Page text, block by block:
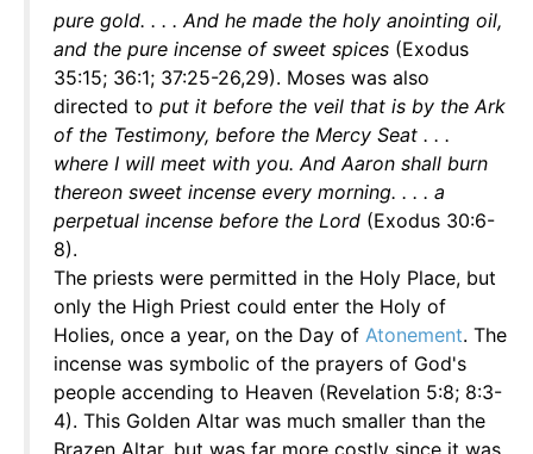
pure gold. . . . And he made the holy anointing oil,
and the pure incense of sweet spices (Exodus
35:15; 36:1; 37:25-26,29). Moses was also
directed to put it before the veil that is by the Ark
of the Testimony, before the Mercy Seat . . .
where I will meet with you. And Aaron shall burn
thereon sweet incense every morning. . . . a
perpetual incense before the Lord (Exodus 30:6-
8).
The priests were permitted in the Holy Place, but
only the High Priest could enter the Holy of
Holies, once a year, on the Day of Atonement. The
incense was symbolic of the prayers of God's
people accending to Heaven (Revelation 5:8; 8:3-
4). This Golden Altar was much smaller than the
Brazen Altar, but was far more costly since it was